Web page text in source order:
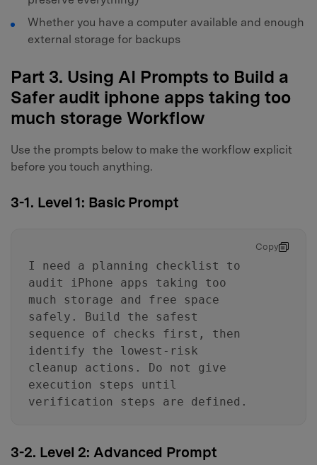
Whether you have a computer available and enough
external storage for backups
Part 3. Using AI Prompts to Build a
Safer audit iphone apps taking too
much storage Workflow
Use the prompts below to make the workflow explicit
before you touch anything.
3-1. Level 1: Basic Prompt
Copy
I need a planning checklist to
audit iPhone apps taking too
much storage and free space
safely. Build the safest
sequence of checks first, then
identify the lowest-risk
cleanup actions. Do not give
execution steps until
verification steps are defined.
3-2. Level 2: Advanced Prompt